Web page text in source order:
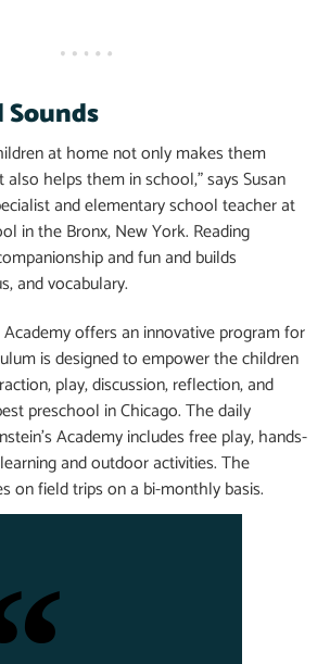
at home not only makes them
helps them in school,” says Susan
and elementary school teacher at
in the Bronx, New York. Reading
and fun and builds
and vocabulary.
Academy offers an innovative program for
is designed to empower the children
play, discussion, reflection, and
preschool in Chicago. The daily
Academy includes free play, hands-
and outdoor activities. The
on field trips on a bi-monthly basis.